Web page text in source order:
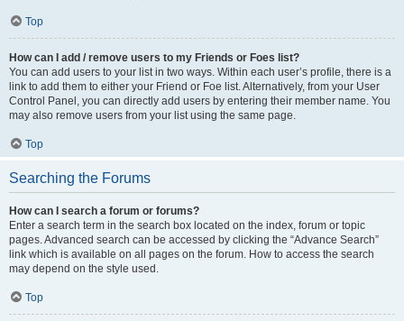
Top
How can I add / remove users to my Friends or Foes list?
You can add users to your list in two ways. Within each user’s profile, there is a
link to add them to either your Friend or Foe list. Alternatively, from your User
Control Panel, you can directly add users by entering their member name. You
may also remove users from your list using the same page.
Top
Searching the Forums
How can I search a forum or forums?
Enter a search term in the search box located on the index, forum or topic
pages. Advanced search can be accessed by clicking the “Advance Search”
link which is available on all pages on the forum. How to access the search
may depend on the style used.
Top